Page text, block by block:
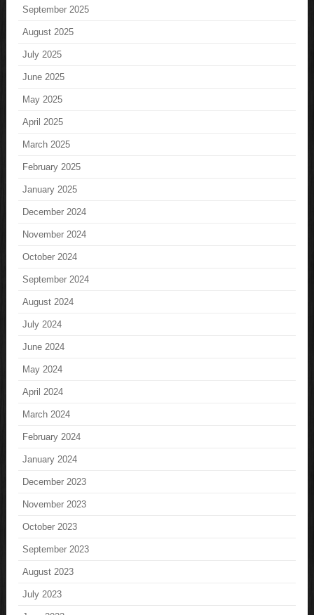
September 2025
August 2025
July 2025
June 2025
May 2025
April 2025
March 2025
February 2025
January 2025
December 2024
November 2024
October 2024
September 2024
August 2024
July 2024
June 2024
May 2024
April 2024
March 2024
February 2024
January 2024
December 2023
November 2023
October 2023
September 2023
August 2023
July 2023